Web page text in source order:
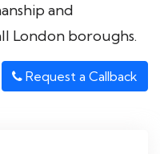
and
London boroughs.
Request a Callback